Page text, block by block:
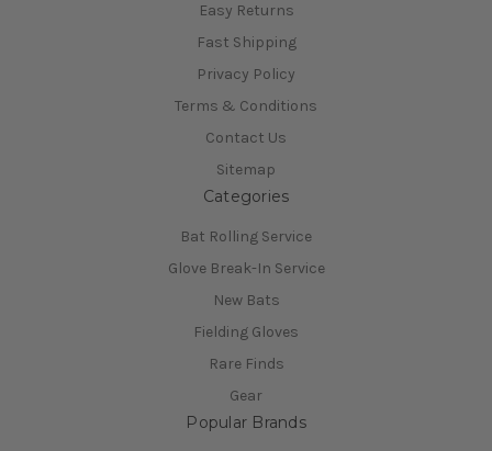
Easy Returns
Fast Shipping
Privacy Policy
Terms & Conditions
Contact Us
Sitemap
Categories
Bat Rolling Service
Glove Break-In Service
New Bats
Fielding Gloves
Rare Finds
Gear
Popular Brands